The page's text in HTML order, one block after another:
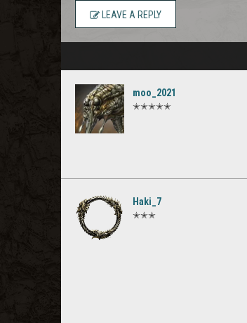
LEAVE A REPLY
moo_2021
✭✭✭✭✭
Haki_7
✭✭✭